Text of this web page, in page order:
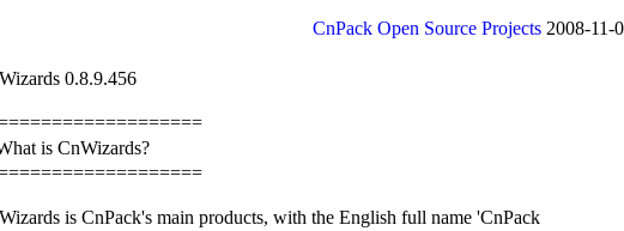
CnPack Open Source Projects 2008-11-
0.8.9.456
is CnWizards?
is CnPack's main products, with the English full name 'CnPack